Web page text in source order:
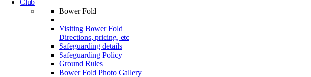
Club
Bower Fold
Visiting Bower Fold
Directions, pricing, etc
Safeguarding details
Safeguarding Policy
Ground Rules
Bower Fold Photo Gallery